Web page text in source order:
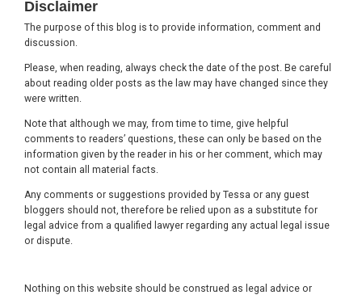
Disclaimer
The purpose of this blog is to provide information, comment and
discussion.
Please, when reading, always check the date of the post. Be careful
about reading older posts as the law may have changed since they
were written.
Note that although we may, from time to time, give helpful
comments to readers’ questions, these can only be based on the
information given by the reader in his or her comment, which may
not contain all material facts.
Any comments or suggestions provided by Tessa or any guest
bloggers should not, therefore be relied upon as a substitute for
legal advice from a qualified lawyer regarding any actual legal issue
or dispute.
Nothing on this website should be construed as legal advice or